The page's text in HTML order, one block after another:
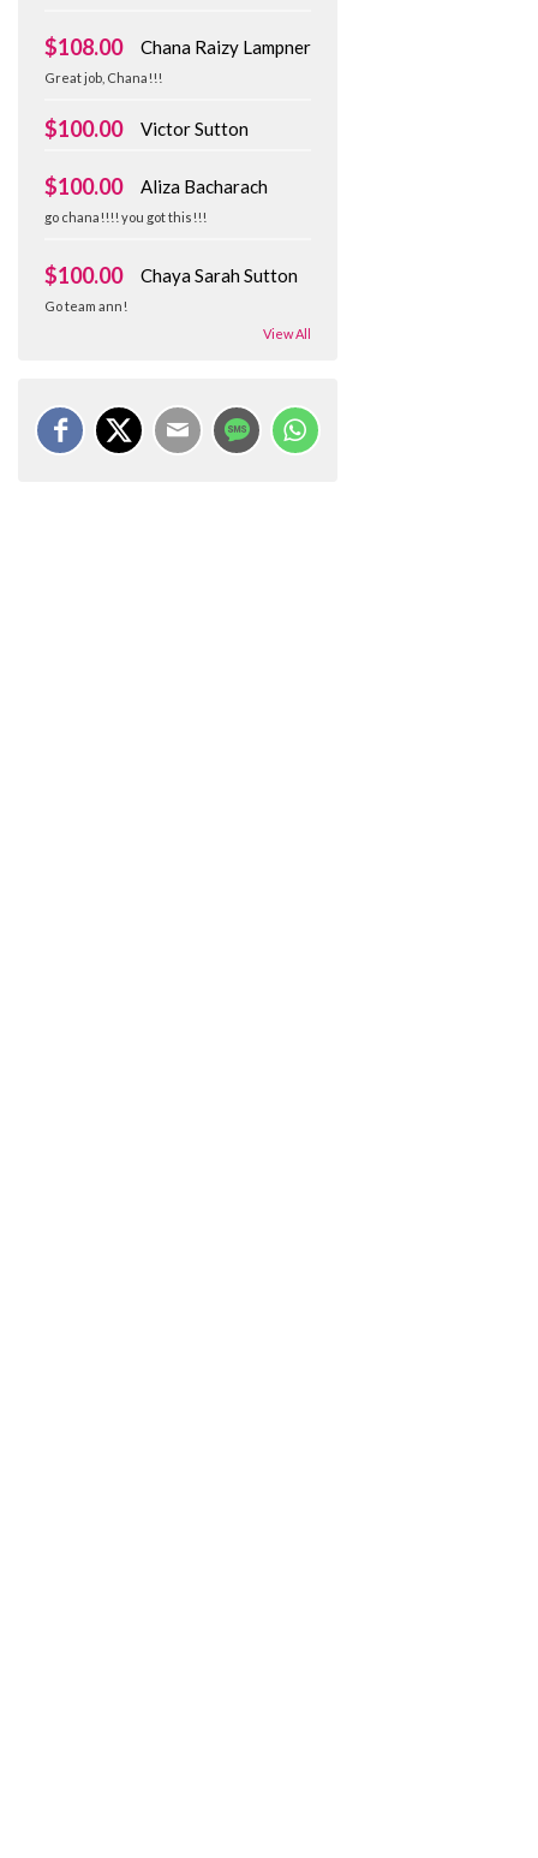
$108.00 Chana Raizy Lampner
Great job, Chana!!!
$100.00 Victor Sutton
$100.00 Aliza Bacharach
go chana!!!! you got this!!!
$100.00 Chaya Sarah Sutton
Go team ann!
View All